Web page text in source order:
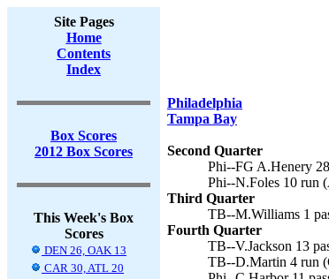
Site Pages
Home
Contents
Index
Box Scores
2012 Box Scores
This Week's Box
Scores
DEN 26, OAK 13
CAR 30, ATL 20
Philadelphia
Tampa Bay
Second Quarter
Phi--FG A.Henery
Phi--N.Foles 10 run
Third Quarter
TB--M.Williams 1
Fourth Quarter
TB--V.Jackson 13
TB--D.Martin 4 run